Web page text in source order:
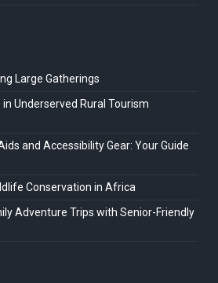
Large Gatherings
Underserved Rural Tourism
and Accessibility Gear: Your Guide
Conservation in Africa
Adventure Trips with Senior-Friendly